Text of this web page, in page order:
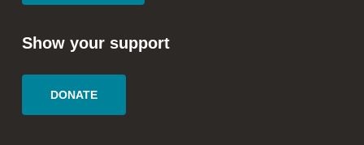
Show your support
DONATE